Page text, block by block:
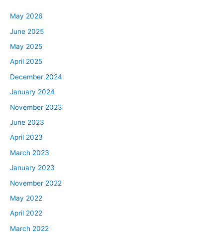
May 2026
June 2025
May 2025
April 2025
December 2024
January 2024
November 2023
June 2023
April 2023
March 2023
January 2023
November 2022
May 2022
April 2022
March 2022